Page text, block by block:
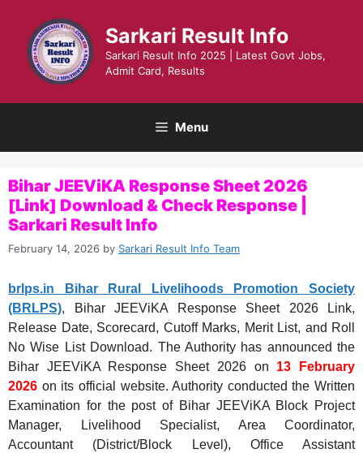
content
Sarkari Result Info
Sarkari Result Info 2025 | Latest Govt Jobs,
Admit Card, Results
Menu
Bihar JEEViKA Response Sheet 2026
[Link] Download & Check Response |
Sarkari Result Info
February 14, 2026 by Sarkari Result Info Team
brlps.in
Bihar Rural Livelihoods Promotion Society
(BRLPS), Bihar JEEViKA Response Sheet 2026 Link,
Release Date, Scorecard, Cutoff Marks, Merit List, and Roll
No Wise List Download. The Authority has announced the
Bihar JEEViKA Response Sheet 2026 on 13 February
2026 on its official website. Authority conducted the Written
Examination for the post of Bihar JEEViKA Block Project
Manager, Livelihood Specialist, Area Coordinator,
Accountant (District/Block Level), Office Assistant